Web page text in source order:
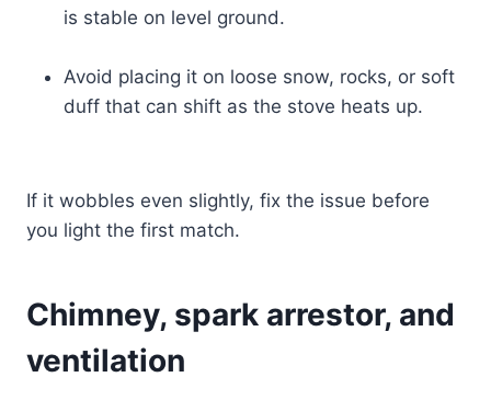
is stable on level ground.
Avoid placing it on loose snow, rocks, or soft
duff that can shift as the stove heats up.
If it wobbles even slightly, fix the issue before
you light the first match.
Chimney, spark arrestor, and
ventilation